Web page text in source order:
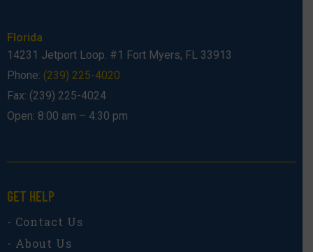
Florida
14231 Jetport Loop. #1 Fort Myers, FL 33913
Phone: (239) 225-4020
Fax: (239) 225-4024
Open: 8:00 am – 4:30 pm
GET HELP
- Contact Us
- About Us